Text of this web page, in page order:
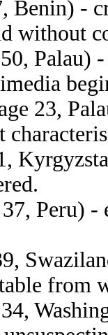
Benin) -
without
Palau)
23,
Peru) -
from